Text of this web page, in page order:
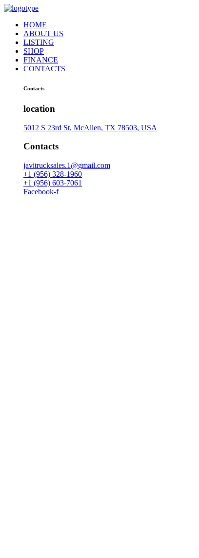
HOME
ABOUT US
LISTING
SHOP
FINANCE
CONTACTS
Contacts
location
5012 S 23rd St, McAllen, TX 78503, USA
Contacts
javitrucksales.1@gmail.com
+1 (956) 328-1960
+1 (956) 603-7061
Facebook-f